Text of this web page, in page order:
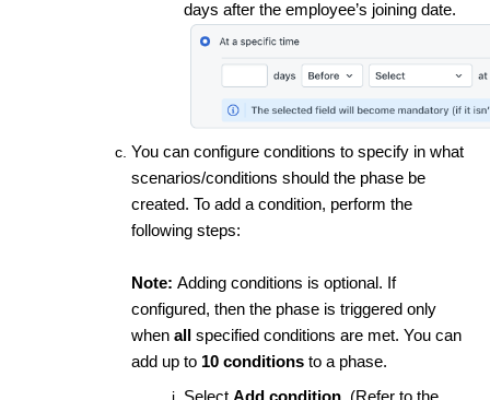
days after the employee’s joining date.
You can configure conditions to specify in what
scenarios/conditions should the phase be
created. To add a condition, perform the
following steps:
Note: Adding conditions is optional. If
configured, then the phase is triggered only
when all
specified conditions are met. You can
add up to 10 conditions to a phase.